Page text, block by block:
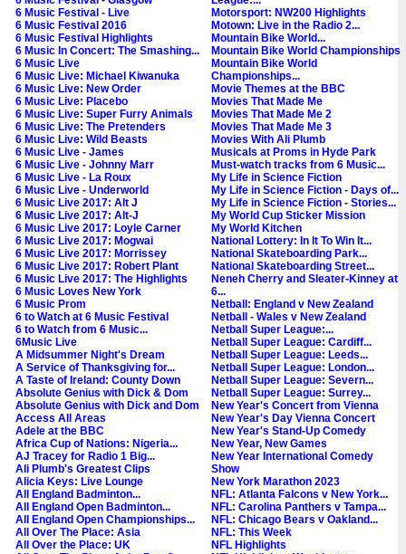
6 Music Festival - Live
6 Music Festival 2016
6 Music Festival Highlights
6 Music In Concert: The Smashing...
6 Music Live
6 Music Live: Michael Kiwanuka
6 Music Live: New Order
6 Music Live: Placebo
6 Music Live: Super Furry Animals
6 Music Live: The Pretenders
6 Music Live: Wild Beasts
6 Music Live - James
6 Music Live - Johnny Marr
6 Music Live - La Roux
6 Music Live - Underworld
6 Music Live 2017: Alt J
6 Music Live 2017: Alt-J
6 Music Live 2017: Loyle Carner
6 Music Live 2017: Mogwai
6 Music Live 2017: Morrissey
6 Music Live 2017: Robert Plant
6 Music Live 2017: The Highlights
6 Music Loves New York
6 Music Prom
6 to Watch at 6 Music Festival
6 to Watch from 6 Music...
6Music Live
A Midsummer Night's Dream
A Service of Thanksgiving for...
A Taste of Ireland: County Down
Absolute Genius with Dick & Dom
Absolute Genius with Dick and Dom
Access All Areas
Adele at the BBC
Africa Cup of Nations: Nigeria...
AJ Tracey for Radio 1 Big...
Ali Plumb's Greatest Clips
Alicia Keys: Live Lounge
All England Badminton...
All England Open Badminton...
All England Open Championships...
All Over The Place: Asia
All Over the Place: UK
Motorsport: NW200 Highlights
Motown: Live in the Radio 2...
Mountain Bike World...
Mountain Bike World Championships
Mountain Bike World
Championships...
Movie Themes at the BBC
Movies That Made Me
Movies That Made Me 2
Movies That Made Me 3
Movies With Ali Plumb
Musicals at Proms in Hyde Park
Must-watch tracks from 6 Music...
My Life in Science Fiction
My Life in Science Fiction - Days of...
My Life in Science Fiction - Stories...
My World Cup Sticker Mission
My World Kitchen
National Lottery: In It To Win It...
National Skateboarding Park...
National Skateboarding Street...
Neneh Cherry and Sleater-Kinney at
6...
Netball: England v New Zealand
Netball - Wales v New Zealand
Netball Super League:...
Netball Super League: Cardiff...
Netball Super League: Leeds...
Netball Super League: London...
Netball Super League: Severn...
Netball Super League: Surrey...
New Year's Concert from Vienna
New Year's Day Vienna Concert
New Year's Stand-Up Comedy
New Year, New Games
New Year International Comedy
Show
New York Marathon 2023
NFL: Atlanta Falcons v New York...
NFL: Carolina Panthers v Tampa...
NFL: Chicago Bears v Oakland...
NFL: This Week
NFL Highlights